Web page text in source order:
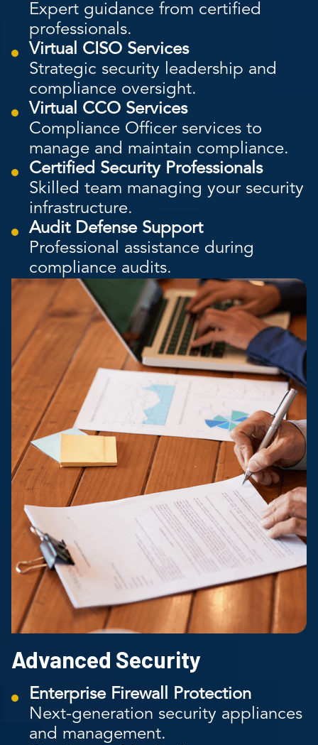
Expert guidance from certified
professionals.
Virtual CISO Services
Strategic security leadership and
compliance oversight.
Virtual CCO Services
Compliance Officer services to
manage and maintain compliance.
Certified Security Professionals
Skilled team managing your security
infrastructure.
Audit Defense Support
Professional assistance during
compliance audits.
Advanced Security
Enterprise Firewall Protection
Next-generation security appliances
and management.